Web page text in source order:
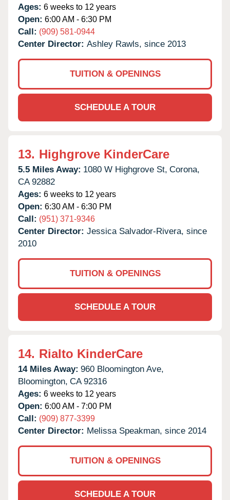
Ages: 6 weeks to 12 years
Open: 6:00 AM - 6:30 PM
Call: (909) 581-0944
Center Director: Ashley Rawls, since 2013
TUITION & OPENINGS
SCHEDULE A TOUR
13. Highgrove KinderCare
5.5 Miles Away: 1080 W Highgrove St, Corona,
CA 92882
Ages: 6 weeks to 12 years
Open: 6:30 AM - 6:30 PM
Call: (951) 371-9346
Center Director: Jessica Salvador-Rivera, since
2010
TUITION & OPENINGS
SCHEDULE A TOUR
14. Rialto KinderCare
14 Miles Away: 960 Bloomington Ave,
Bloomington, CA 92316
Ages: 6 weeks to 12 years
Open: 6:00 AM - 7:00 PM
Call: (909) 877-3399
Center Director: Melissa Speakman, since 2014
TUITION & OPENINGS
SCHEDULE A TOUR